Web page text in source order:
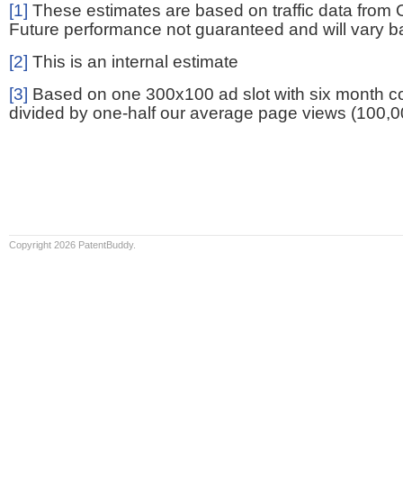
[1] These estimates are based on traffic data from
Future performance not guaranteed and will vary
[2] This is an internal estimate
[3] Based on one 300x100 ad slot with six month
divided by one-half our average page views
Copyright 2026 PatentBuddy.